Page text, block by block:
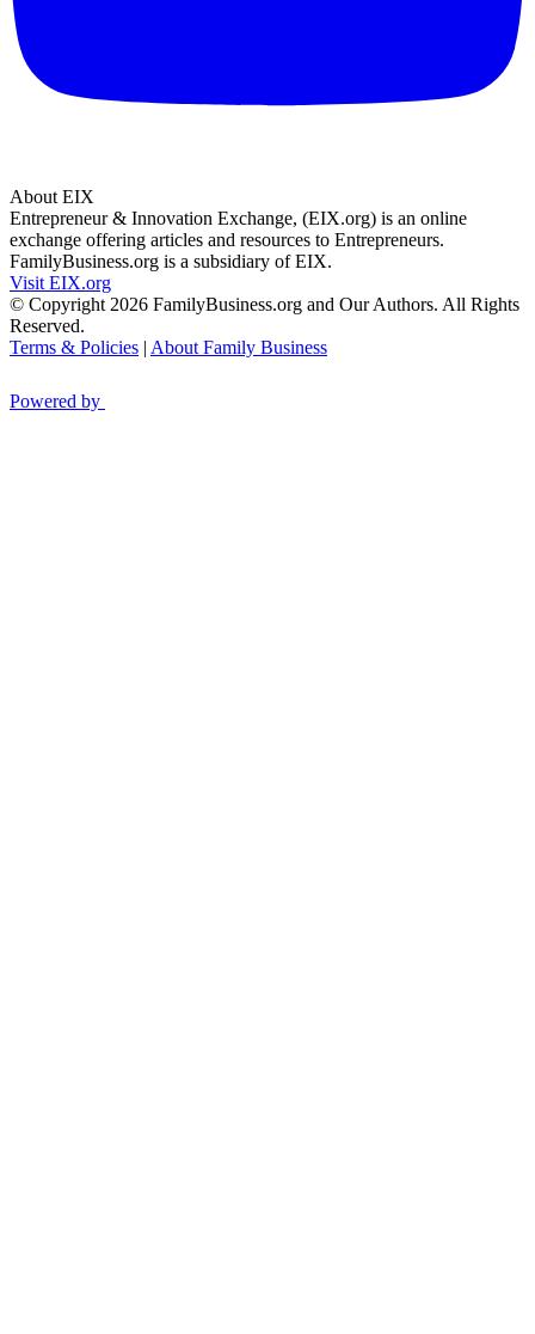
About EIX
Entrepreneur & Innovation Exchange, (EIX.org) is an online
exchange offering articles and resources to Entrepreneurs.
FamilyBusiness.org is a subsidiary of EIX.
Visit EIX.org
© Copyright 2026 FamilyBusiness.org and Our Authors. All Rights
Reserved.
Terms & Policies | About Family Business
Powered by